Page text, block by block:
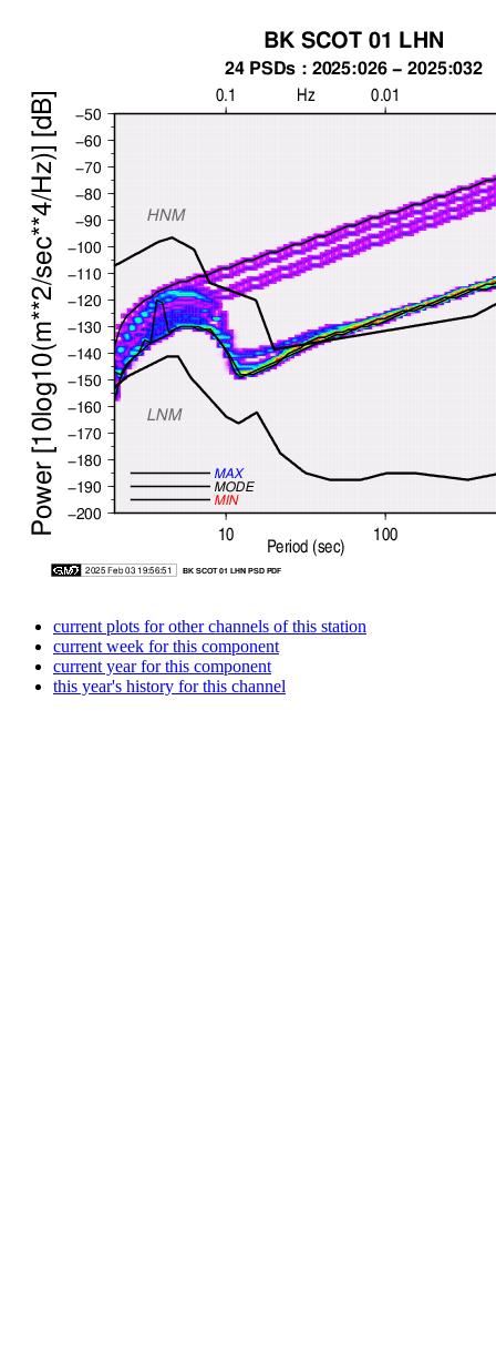
current plots for other channels of this station
current week for this component
current year for this component
this year's history for this channel